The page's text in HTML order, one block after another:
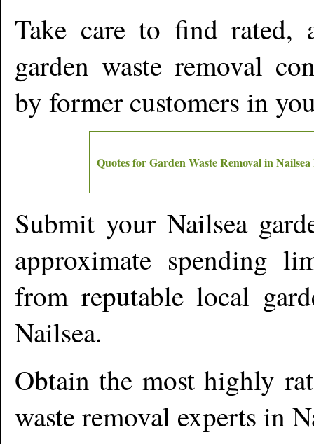
Take care to find rated,
garden waste removal
by former customers in
Quotes for Garden Waste Removal inNailsea
Submit yourNailsea
approximate spending
from reputable local
Nailsea.
Obtain the most highly
waste removal experts in